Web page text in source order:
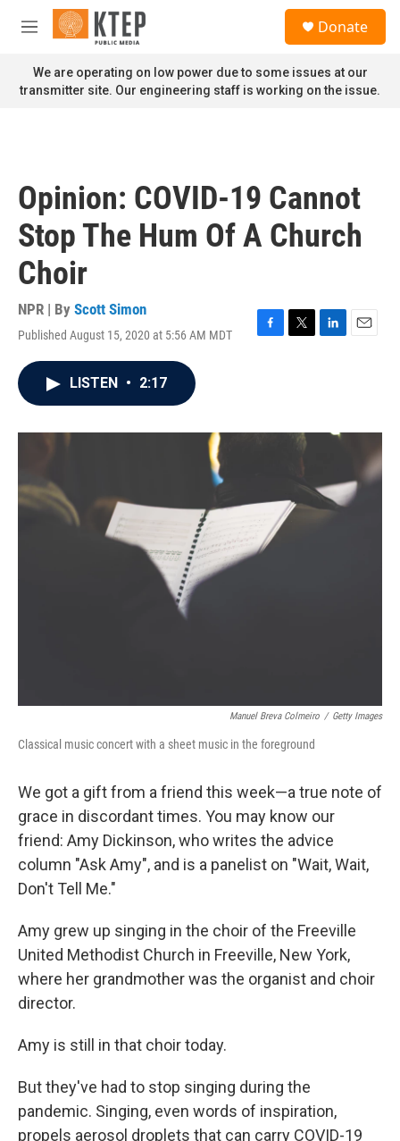
Skip to main content
M
n
u
Donate
We are operating on low power due to some issues at our
transmitter site. Our engineering staff is working on the issue.
Opinion: COVID-19 Cannot
Stop The Hum Of A Church
Choir
NPR | By Scott Simon
Published August 15, 2020 at 5:56 AM MDT
F
o
T
r
L
I
E
LISTEN • 2:17
Manuel Breva Colmeiro / Getty Images
Classical music concert with a sheet music in the foreground
We got a gift from a friend this week—a true note of
grace in discordant times. You may know our
friend: Amy Dickinson, who writes the advice
column "Ask Amy", and is a panelist on "Wait, Wait,
Don't Tell Me."
Amy grew up singing in the choir of the Freeville
United Methodist Church in Freeville, New York,
where her grandmother was the organist and choir
director.
Amy is still in that choir today.
But they've had to stop singing during the
pandemic. Singing, even words of inspiration,
propels aerosol droplets that can carry COVID-19